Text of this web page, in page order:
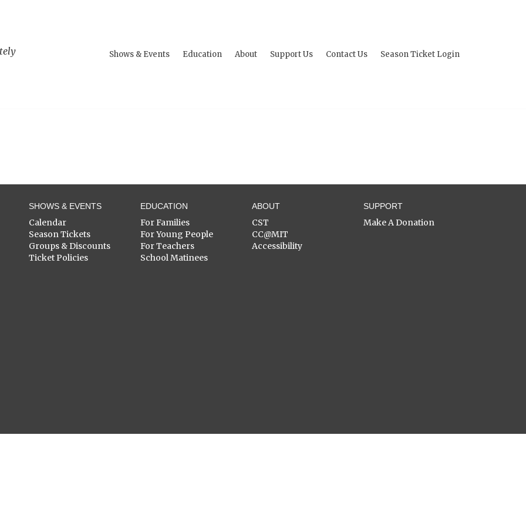
Shows & Events Education About Support Us Contact Us Season Ticket Login
SHOWS & EVENTS
Calendar
Season Tickets
Groups & Discounts
Ticket Policies
EDUCATION
For Families
For Young People
For Teachers
School Matinees
ABOUT
CST
CC@MIT
Accessibility
SUPPORT
Make A Donation